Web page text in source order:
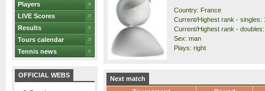
Players
LIVE Scores
Results
Tours calendar
Tennis news
OFFICIAL WEBS
Country: France
Current/Highest rank - singles:
Current/Highest rank -
Sex: man
Plays: right
Next match